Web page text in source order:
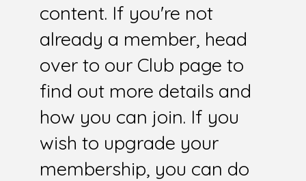
content. If you're not
already a member, head
over to our Club page to
find out more details and
how you can join. If you
wish to upgrade your
membership, you can do